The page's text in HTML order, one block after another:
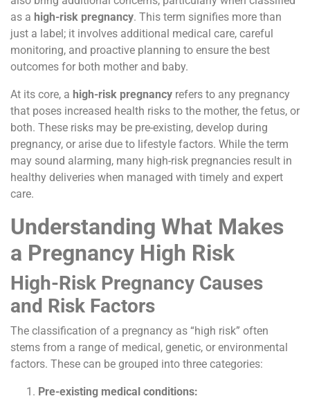
as a high-risk pregnancy. This term signifies more than
just a label; it involves additional medical care, careful
monitoring, and proactive planning to ensure the best
outcomes for both mother and baby.
At its core, a high-risk pregnancy refers to any pregnancy
that poses increased health risks to the mother, the fetus, or
both. These risks may be pre-existing, develop during
pregnancy, or arise due to lifestyle factors. While the term
may sound alarming, many high-risk pregnancies result in
healthy deliveries when managed with timely and expert
care.
Understanding What Makes
a Pregnancy High Risk
High-Risk Pregnancy Causes
and Risk Factors
The classification of a pregnancy as “high risk” often
stems from a range of medical, genetic, or environmental
factors. These can be grouped into three categories:
Pre-existing medical conditions: